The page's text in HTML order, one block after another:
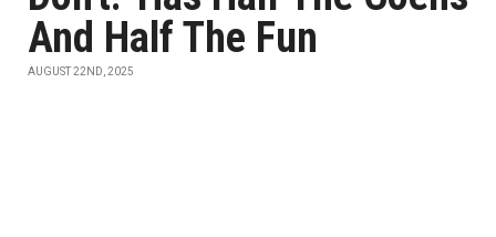
And Half The Fun
AUGUST 22ND, 2025